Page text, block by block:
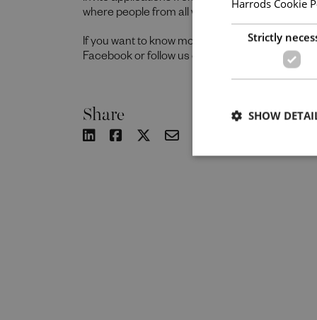
where people from all walks of life can grow
If you want to know more about our people
Facebook or follow us on Instagram
Share
Harrods Cookie
Strictly
SHOW